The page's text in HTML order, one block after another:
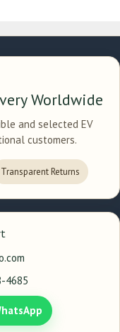
Worldwide
and selected EV
customers.
Transparent Returns
4685